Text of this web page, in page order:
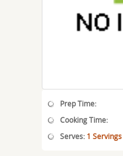
Prep Time:
Cooking Time:
Serves: 1 Servings